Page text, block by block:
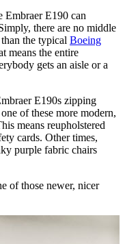
Embraer E190 can
there are no middle
the typical Boeing
means the entire
gets an aisle or a
E190s zipping
of these more modern,
means reupholstered
cards. Other times,
purple fabric chairs
of those newer, nicer